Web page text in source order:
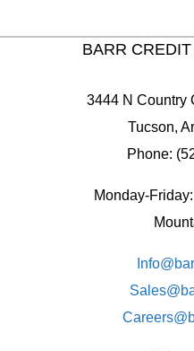
BARR
3444 N Country
Tucson,
Phone:
Monday-
Sales@
Careers@